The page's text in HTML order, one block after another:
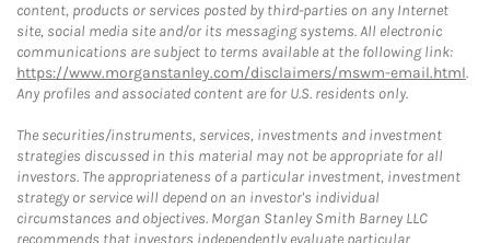
content, products or services posted by third-parties on any Internet
site, social media site and/or its messaging systems. All electronic
communications are subject to terms available at the following link:
https://www.morganstanley.com/disclaimers/mswm-email.html.
Any profiles and associated content are for U.S. residents only.
The securities/instruments, services, investments and investment
strategies discussed in this material may not be appropriate for all
investors. The appropriateness of a particular investment, investment
strategy or service will depend on an investor's individual
circumstances and objectives. Morgan Stanley Smith Barney LLC
recommends that investors independently evaluate particular